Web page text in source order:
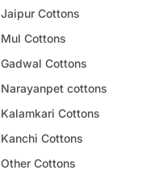
Jaipur Cottons
Mul Cottons
Gadwal Cottons
Narayanpet cottons
Kalamkari Cottons
Kanchi Cottons
Other Cottons